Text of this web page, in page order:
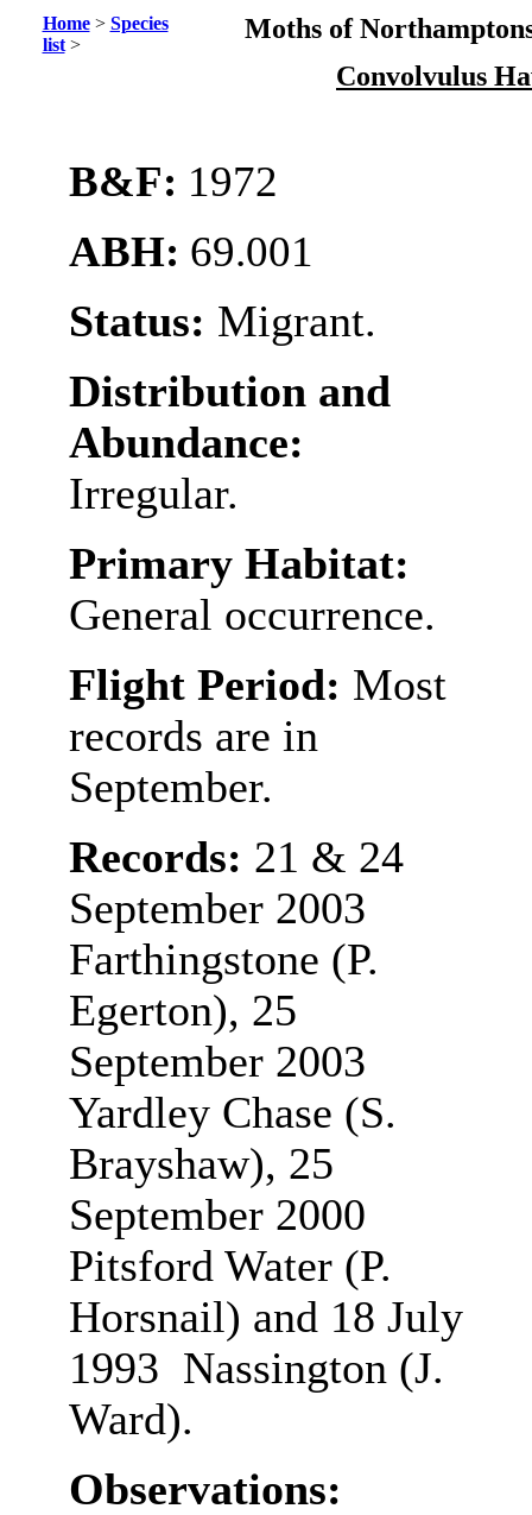
Home> Species
list>
Moths of
Convolvulus
B&F: 1972
ABH: 69.001
Status: Migrant.
Distribution and
Abundance:
Irregular.
Primary Habitat:
General occurrence.
Flight Period: Most
records are in
September.
Records: 21 & 24
September 2003
Farthingstone (P.
Egerton), 25
September 2003
Yardley Chase (S.
Brayshaw), 25
September 2000
Pitsford Water (P.
Horsnail) and 18 July
1993 Nassington (J.
Ward).
Observations: